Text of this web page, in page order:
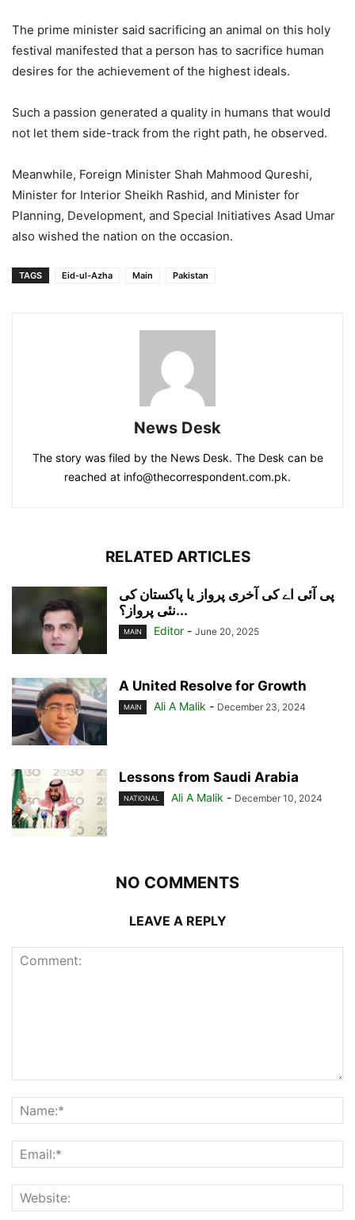
The prime minister said sacrificing an animal on this holy
festival manifested that a person has to sacrifice human
desires for the achievement of the highest ideals.
Such a passion generated a quality in humans that would
not let them side-track from the right path, he observed.
Meanwhile, Foreign Minister Shah Mahmood Qureshi,
Minister for Interior Sheikh Rashid, and Minister for
Planning, Development, and Special Initiatives Asad Umar
also wished the nation on the occasion.
TAGS Eid-ul-Azha Main Pakistan
News Desk
The story was filed by the News Desk. The Desk can be
reached at info@thecorrespondent.com.pk.
RELATED ARTICLES
پی آئی اے کی آخری پرواز یا پاکستان کی
نئی پرواز؟...
MAIN Editor - June 20, 2025
A United Resolve for Growth
MAIN Ali A Malik - December 23, 2024
Lessons from Saudi Arabia
NATIONAL Ali A Malik - December 10, 2024
NO COMMENTS
LEAVE A REPLY